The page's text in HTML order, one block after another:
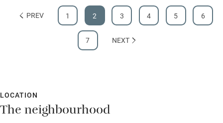
PREV 1 2 3 4 5 6
7 NEXT
LOCATION
The neighbourhood